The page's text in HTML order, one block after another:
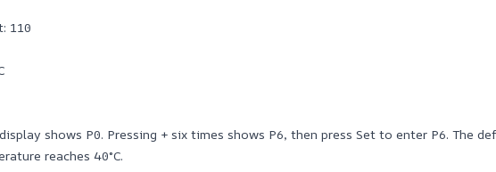
110
shows P0. Pressing + six times shows P6, then press Set to enter P6. The
reaches 40°C.